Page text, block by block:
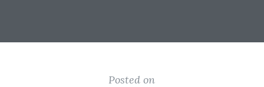
Posted on